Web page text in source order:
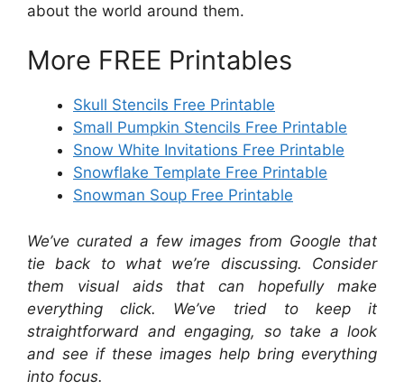
about the world around them.
More FREE Printables
Skull Stencils Free Printable
Small Pumpkin Stencils Free Printable
Snow White Invitations Free Printable
Snowflake Template Free Printable
Snowman Soup Free Printable
We’ve curated a few images from Google that
tie back to what we’re discussing. Consider
them visual aids that can hopefully make
everything click. We’ve tried to keep it
straightforward and engaging, so take a look
and see if these images help bring everything
into focus.